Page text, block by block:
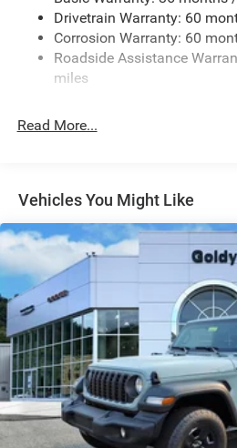
Reflector Headlamps w/Delay-
Removable Rear Window
Steel Spare Wheel
Swing-Out Rear Cargo Access
Variable Intermittent Wipers
Drivetrain Warranty: 60
Corrosion Warranty: 60
Roadside Assistance
miles
Read More...
Vehicles You Might Like